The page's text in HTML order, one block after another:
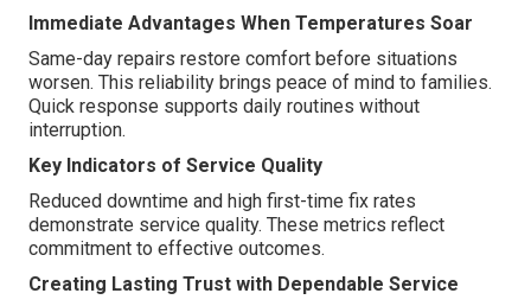
Immediate Advantages When Temperatures Soar
Same-day repairs restore comfort before situations
worsen. This reliability brings peace of mind to families.
Quick response supports daily routines without
interruption.
Key Indicators of Service Quality
Reduced downtime and high first-time fix rates
demonstrate service quality. These metrics reflect
commitment to effective outcomes.
Creating Lasting Trust with Dependable Service